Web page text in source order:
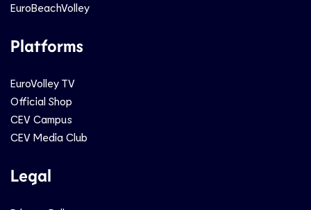
EuroBeachVolley
Platforms
EuroVolley TV
Official Shop
CEV Campus
CEV Media Club
Legal